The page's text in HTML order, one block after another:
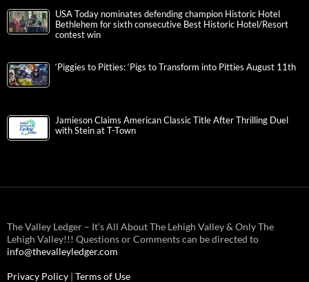
USA Today nominates defending champion Historic Hotel
Bethlehem for sixth consecutive Best Historic Hotel/Resort
contest win
‘Piggies to Pitties: ‘Pigs to Transform into Pitties August 11th
Jamieson Claims American Classic Title After Thrilling Duel
with Stein at T-Town
The Valley Ledger – It’s All About The Lehigh Valley & Only The
Lehigh Valley!!! Questions or Comments can be directed to
info@thevalleyledger.com
Privacy Policy | Terms of Use